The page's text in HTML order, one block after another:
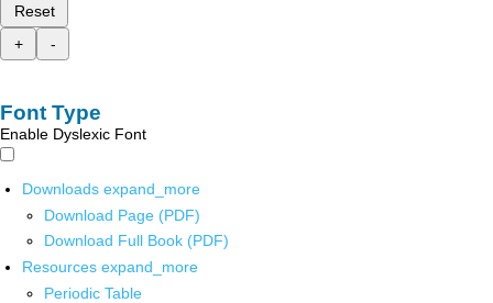
Reset
+
-
Font Type
Enable Dyslexic Font
Downloads expand_more
Download Page (PDF)
Download Full Book (PDF)
Resources expand_more
Periodic Table